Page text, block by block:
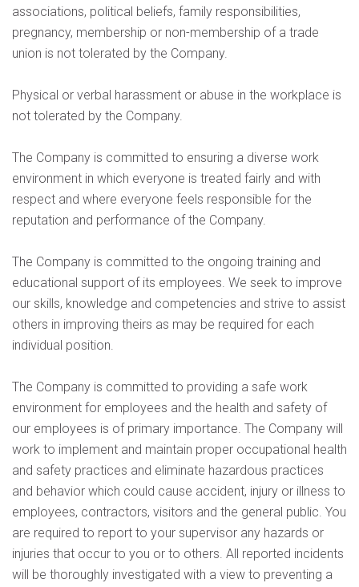
associations, political beliefs, family responsibilities,
pregnancy, membership or non-membership of a trade
union is not tolerated by the Company.
Physical or verbal harassment or abuse in the workplace is
not tolerated by the Company.
The Company is committed to ensuring a diverse work
environment in which everyone is treated fairly and with
respect and where everyone feels responsible for the
reputation and performance of the Company.
The Company is committed to the ongoing training and
educational support of its employees. We seek to improve
our skills, knowledge and competencies and strive to assist
others in improving theirs as may be required for each
individual position.
The Company is committed to providing a safe work
environment for employees and the health and safety of
our employees is of primary importance. The Company will
work to implement and maintain proper occupational health
and safety practices and eliminate hazardous practices
and behavior which could cause accident, injury or illness to
employees, contractors, visitors and the general public. You
are required to report to your supervisor any hazards or
injuries that occur to you or to others. All reported incidents
will be thoroughly investigated with a view to preventing a